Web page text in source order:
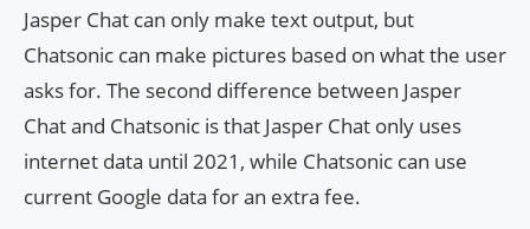
Jasper Chat can only make text output, but
Chatsonic can make pictures based on what the user
asks for. The second difference between Jasper
Chat and Chatsonic is that Jasper Chat only uses
internet data until 2021, while Chatsonic can use
current Google data for an extra fee.